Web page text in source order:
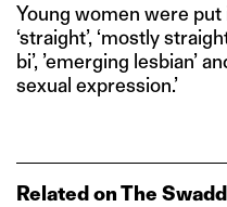
Young women were
‘straight’, ‘mostly
bi’, ’emerging lesbian’
sexual expression.’
Related on The